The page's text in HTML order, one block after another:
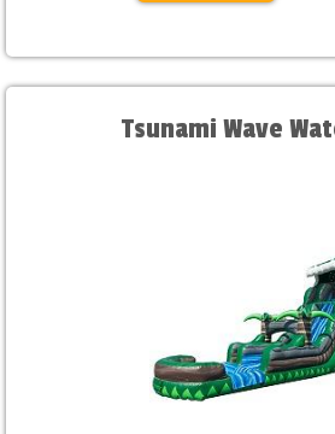
Tsunami Wave